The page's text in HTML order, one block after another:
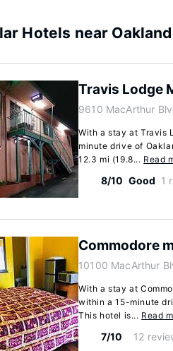
Hotels near
Travis Lodge
9610 MacArthur
With a stay at Travis
minute drive of
12.3 mi (19.8... Read
8/10 Good 1
Commodore
10100 MacArthur
With a stay at
within a 15-minute
This hotel is... Read
7/10 12